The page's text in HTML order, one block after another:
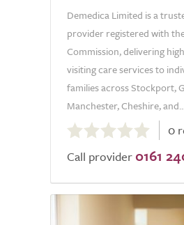
Demedica Limited is a
provider registered with
Commission, delivering
visiting care services to
families across Stockport,
Manchester, Cheshire,
out
of
0
Call provider 0161